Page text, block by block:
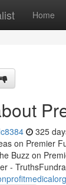
Home
325
on Premier
Buzz on
-